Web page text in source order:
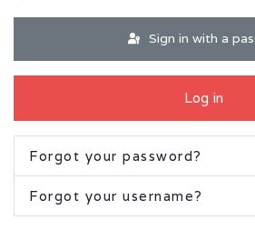
Sign in with a
Log in
Forgot your password?
Forgot your username?